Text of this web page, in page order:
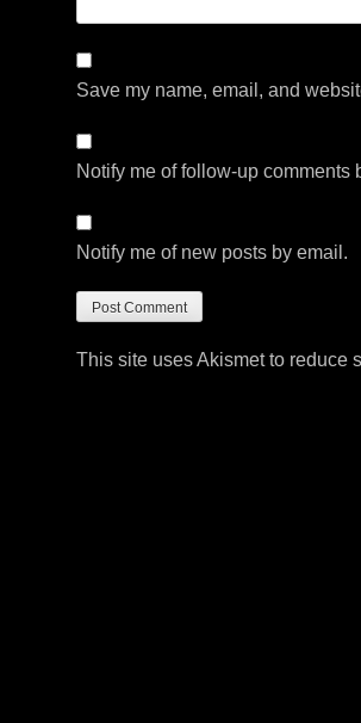
Save my name, email, and
Notify me of follow-up comments
Notify me of new posts by email.
This site uses Akismet to reduce